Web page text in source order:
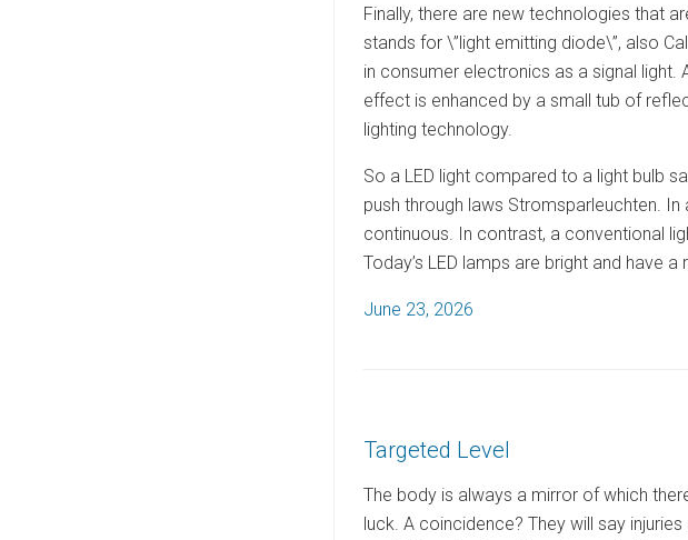
Finally, there are new technologies that
stands for \”light emitting diode\”, also
in consumer electronics as a signal light.
effect is enhanced by a small tub of
lighting technology.
So a LED light compared to a light bulb
push through laws Stromsparleuchten.
continuous. In contrast, a conventional
Today’s LED lamps are bright and have
P
d
June 23, 2026
Targeted Level
The body is always a mirror of which
luck. A coincidence? They will say